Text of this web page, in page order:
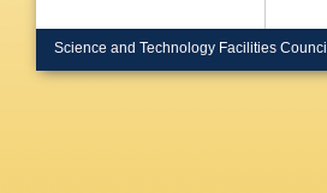
Science and Technology Facilities Council